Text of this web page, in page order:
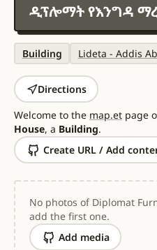
ዲፕሎማት የእንግዳ
Building Lideta - Addis
Directions
Welcome to the map.et page
House, a Building.
Create URL / Add
No photos of Diplomat
add the first one.
Add media